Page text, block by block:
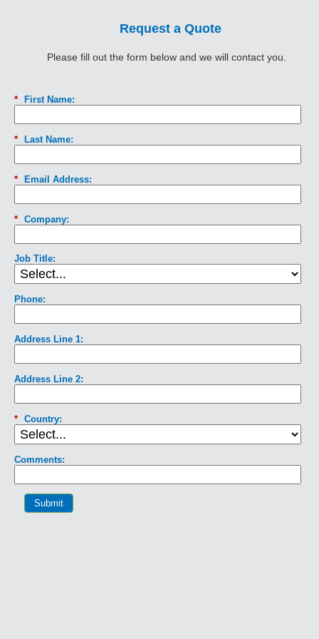
Request a Quote
Please fill out the form below and we will contact you.
* First Name:
* Last Name:
* Email Address:
* Company:
Job Title:
Phone:
Address Line 1:
Address Line 2:
* Country:
Comments:
Submit